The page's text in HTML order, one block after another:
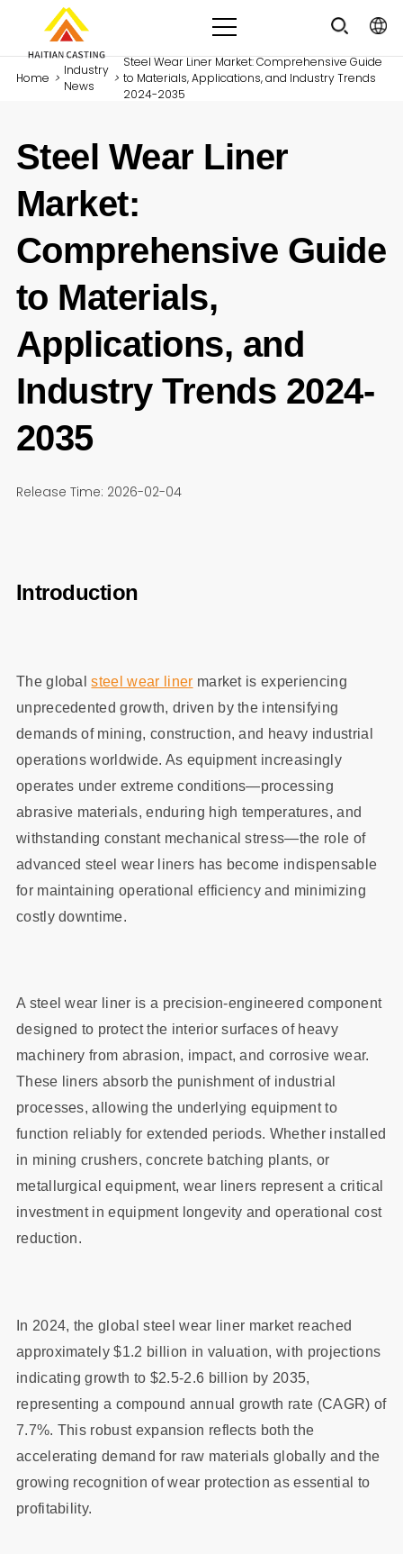
Home >
Industry
News
>
Steel Wear Liner Market: Comprehensive Guide
to Materials, Applications, and Industry Trends
2024-2035
Steel Wear Liner
Market:
Comprehensive Guide
to Materials,
Applications, and
Industry Trends 2024-
2035
Release Time: 2026-02-04
Introduction
The globalsteel wear liner market is experiencing
unprecedented growth, driven by the intensifying
demands of mining, construction, and heavy industrial
operations worldwide. As equipment increasingly
operates under extreme conditions—processing
abrasive materials, enduring high temperatures, and
withstanding constant mechanical stress—the role of
advanced steel wear liners has become indispensable
for maintaining operational efficiency and minimizing
costly downtime.
A steel wear liner is a precision-engineered component
designed to protect the interior surfaces of heavy
machinery from abrasion, impact, and corrosive wear.
These liners absorb the punishment of industrial
processes, allowing the underlying equipment to
function reliably for extended periods. Whether installed
in mining crushers, concrete batching plants, or
metallurgical equipment, wear liners represent a critical
investment in equipment longevity and operational cost
reduction.
In 2024, the global steel wear liner market reached
approximately $1.2 billion in valuation, with projections
indicating growth to $2.5-2.6 billion by 2035,
representing a compound annual growth rate (CAGR) of
7.7%. This robust expansion reflects both the
accelerating demand for raw materials globally and the
growing recognition of wear protection as essential to
profitability.